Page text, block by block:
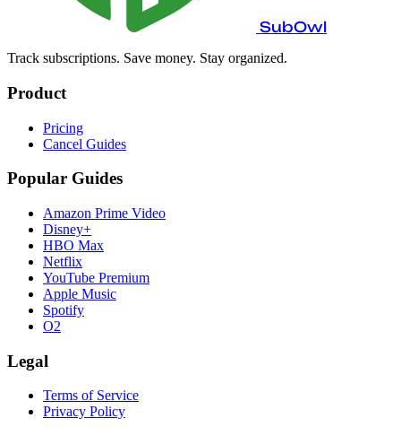
SubOwl
Track subscriptions. Save money. Stay organized.
Product
Pricing
Cancel Guides
Popular Guides
Amazon Prime Video
Disney+
HBO Max
Netflix
YouTube Premium
Apple Music
Spotify
O2
Legal
Terms of Service
Privacy Policy